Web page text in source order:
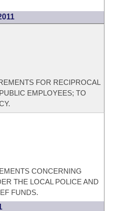
FOR RECIPROCAL
EMPLOYEES; TO
CONCERNING
THE LOCAL POLICE AND
FUNDS.